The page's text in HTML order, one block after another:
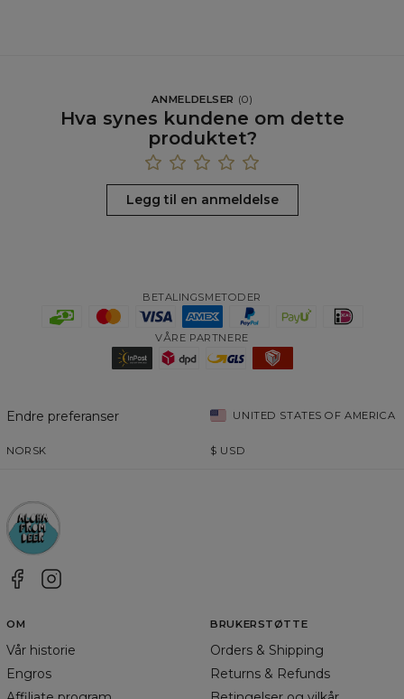
ANMELDELSER (0)
Hva synes kundene om dette
produktet?
Legg til en anmeldelse
BETALINGSMETODER
VÅRE PARTNERE
Endre preferanser UNITED STATES OF AMERICA
NORSK $ USD
OM
Vår historie
Engros
BRUKERSTØTTE
Orders & Shipping
Returns & Refunds